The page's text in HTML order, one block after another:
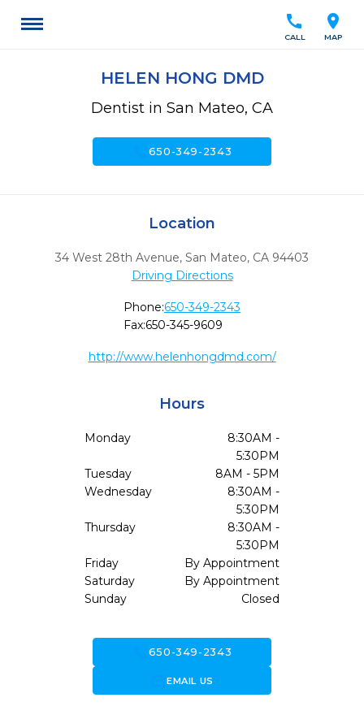
location_on
MAP
call
CALL
HELEN HONG DMD
Dentist in San Mateo, CA
650-349-2343
Location
34 West 28th Avenue, San Mateo, CA 94403
Driving Directions
Phone:650-349-2343
Fax:650-345-9609
http://www.helenhongdmd.com/
Hours
Monday
8:30AM -
5:30PM
Tuesday
8AM - 5PM
Wednesday
8:30AM -
5:30PM
Thursday
8:30AM -
5:30PM
Friday
By Appointment
Saturday
By Appointment
Sunday
Closed
650-349-2343
forward_to_inboxEMAIL US